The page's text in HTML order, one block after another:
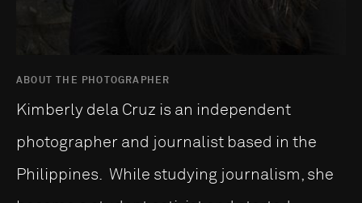
ABOUT THE PHOTOGRAPHER
Kimberly dela Cruz is an independent
photographer and journalist based in the
Philippines. While studying journalism, she